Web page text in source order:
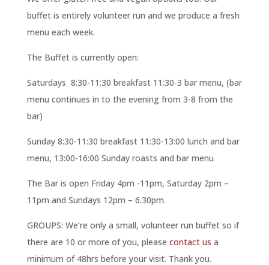
buffet is entirely volunteer run and we produce a fresh
menu each week.
The Buffet is currently open:
Saturdays 8:30-11:30 breakfast 11:30-3 bar menu, (bar
menu continues in to the evening from 3-8 from the
bar)
Sunday 8:30-11:30 breakfast 11:30-13:00 lunch and bar
menu, 13:00-16:00 Sunday roasts and bar menu
The Bar is open Friday 4pm -11pm, Saturday 2pm –
11pm and Sundays 12pm – 6.30pm.
GROUPS: We’re only a small, volunteer run buffet so if
there are 10 or more of you, please contact us a
minimum of 48hrs before your visit. Thank you.